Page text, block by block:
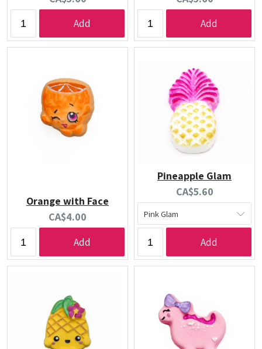
price:
Add
price:
Add
Orange with Face
Current
price:
CA$4.00
Add
Pineapple Glam
Current
price:
CA$5.60
Add